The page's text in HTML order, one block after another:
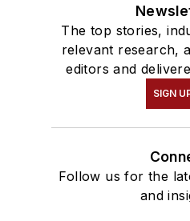
The top stories,
relevant research,
editors and
SIGN
Follow us for the
and